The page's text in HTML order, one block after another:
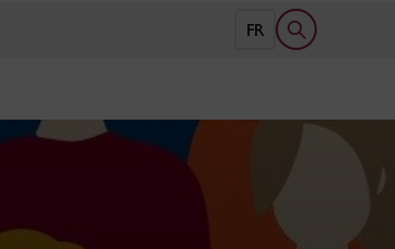
FR Open search